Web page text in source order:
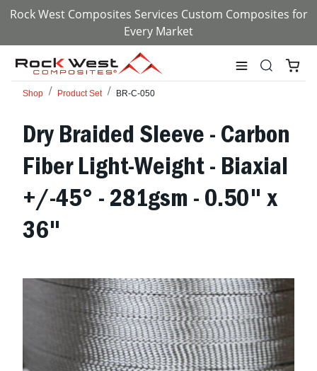
Rock West Composites Services Custom Composites for
Every Market
Shop Product Set BR-C-050
Dry Braided Sleeve - Carbon
Fiber Light-Weight - Biaxial
+/-45° - 281gsm - 0.50" x
36"